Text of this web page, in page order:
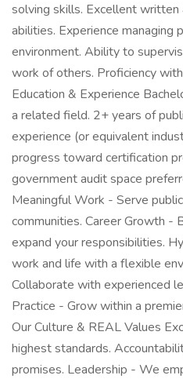
solving skills. Excellent written
abilities. Experience managing
environment. Ability to
work of others. Proficiency
Education & Experience
a related field. 2+ years of
experience (or equivalent
progress toward certification
government audit space
Meaningful Work - Serve
communities. Career Growth -
expand your responsibilities.
work and life with a flexible
Collaborate with experienced
Practice - Grow within a
Our Culture & REAL Values
highest standards.
promises. Leadership - We